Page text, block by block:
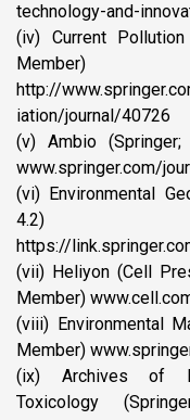
technology-and-
(iv) Current
Member)
http://
iation/journal/40726
(v) Ambio
www.springer.com/
(vi) Environmental
4.2)
https://
(vii) Heliyon (Cell
Member)
(viii) Environmental
Member)
(ix) Archives of
Toxicology